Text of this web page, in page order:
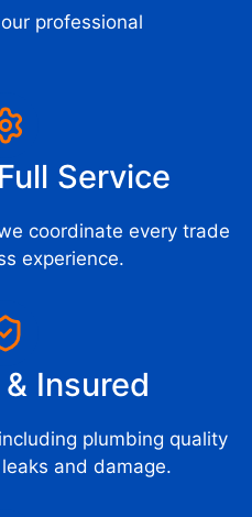
professional
Service
coordinate every trade
experience.
Insured
plumbing quality
and damage.